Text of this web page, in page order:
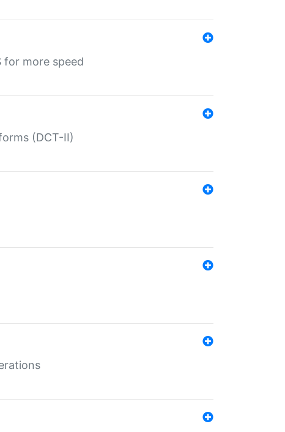
for more speed
(DCT-II)